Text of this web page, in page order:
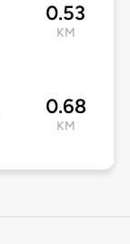
0.53
KM
0.68
KM